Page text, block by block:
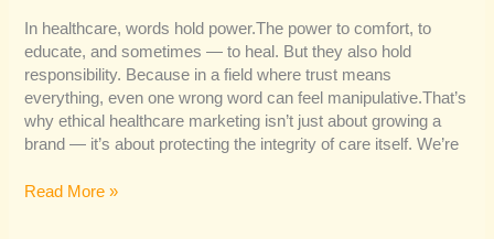
In healthcare, words hold power.The power to comfort, to
educate, and sometimes — to heal. But they also hold
responsibility. Because in a field where trust means
everything, even one wrong word can feel manipulative.That’s
why ethical healthcare marketing isn’t just about growing a
brand — it’s about protecting the integrity of care itself. We’re
Read More »